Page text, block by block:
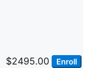
$2495.00 Enroll